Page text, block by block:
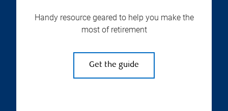
Handy resource geared to help you make the
most of retirement
Get the guide